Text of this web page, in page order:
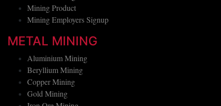
Surface Mining
Mining Product
METAL MINING
Aluminium Mining
Beryllium Mining
Copper Mining
Gold Mining